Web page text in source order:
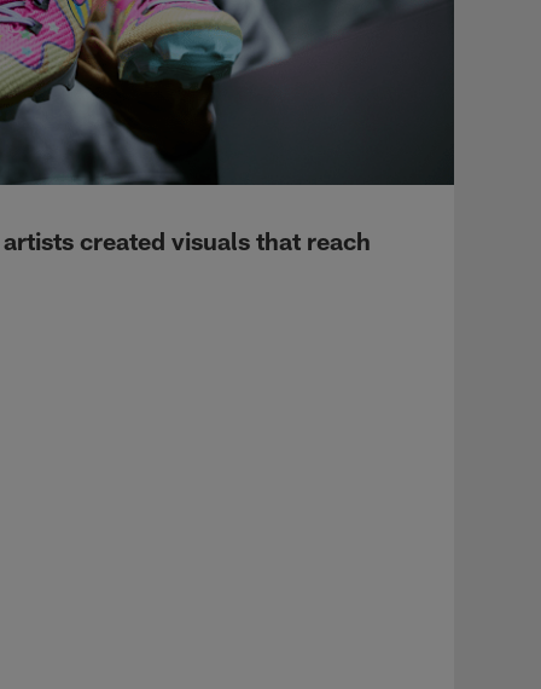
created visuals that reach